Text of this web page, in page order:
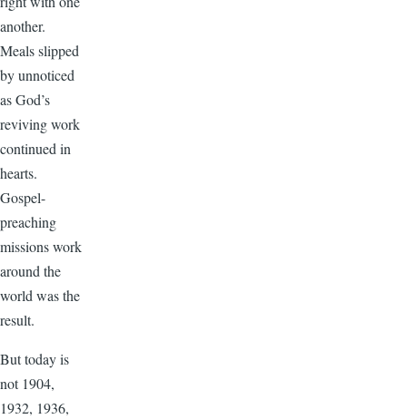
another.
Meals slipped
by unnoticed
as God’s
reviving work
continued in
hearts.
Gospel-
preaching
missions work
around the
world was the
result.
But today is
not 1904,
1932, 1936,